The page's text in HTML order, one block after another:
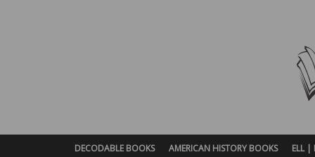
DECODABLE BOOKS AMERICAN HISTORY BOOKS ELL |